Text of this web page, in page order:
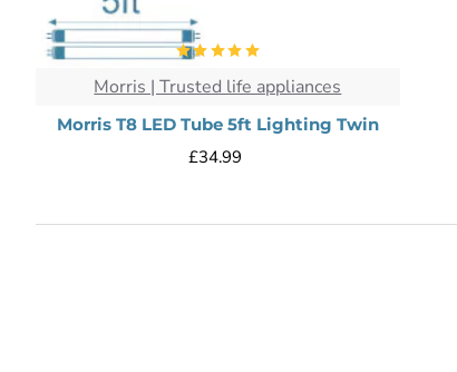
Morris | Trusted life appliances
Morris T8 LED Tube 5ft Lighting Twin
£34.99